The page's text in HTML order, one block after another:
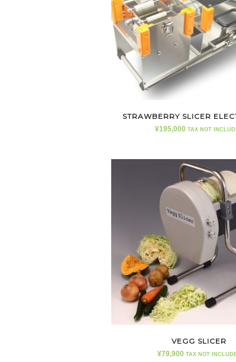
STRAWBERRY SLICER
¥195,000 TAX NOT
VEGG SLICER
¥79,900 TAX NOT